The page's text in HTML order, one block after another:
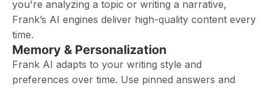
you're analyzing a topic or writing a narrative,
Frank’s AI engines deliver high-quality content every
time.
Memory & Personalization
Frank AI adapts to your writing style and
preferences over time. Use pinned answers and